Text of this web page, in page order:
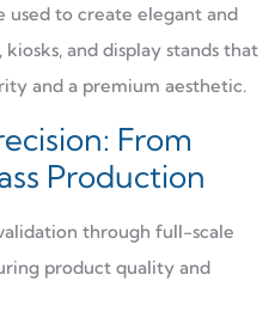
used to create elegant and
and display stands that
and a premium aesthetic.
From
Production
through full-scale
product quality and